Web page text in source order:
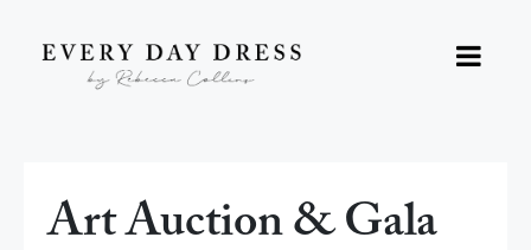
Art Auction & Gala